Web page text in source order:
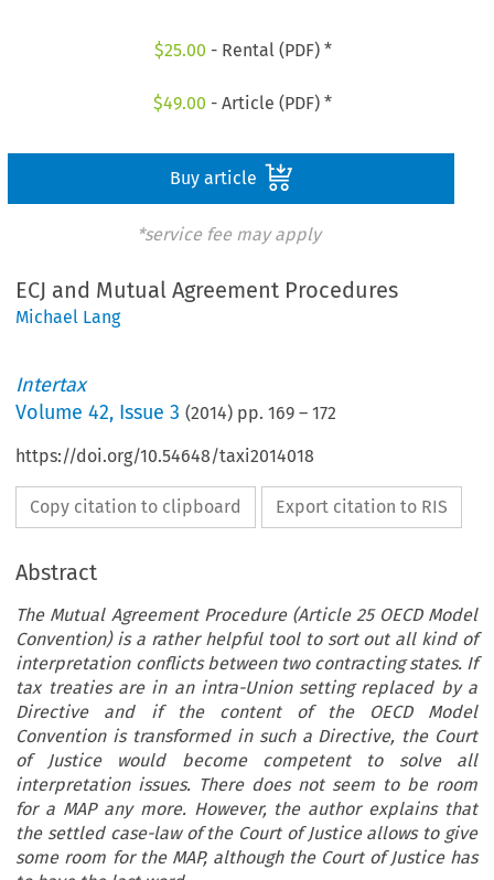
$25.00 - Rental (PDF) *
$49.00 - Article (PDF) *
Buy article
*service fee may apply
ECJ and Mutual Agreement Procedures
Michael Lang
Intertax
Volume42, Issue 3 (2014) pp.169 –172
https://doi.org/10.54648/taxi2014018
Copy citation to clipboard Export citation to RIS
Abstract
The Mutual Agreement Procedure (Article 25 OECD Model
Convention) is a rather helpful tool to sort out all kind of
interpretation conflicts between two contracting states. If
tax treaties are in an intra-Union setting replaced by a
Directive and if the content of the OECD Model
Convention is transformed in such a Directive, the Court
of Justice would become competent to solve all
interpretation issues. There does not seem to be room
for a MAP any more. However, the author explains that
the settled case-law of the Court of Justice allows to give
some room for the MAP, although the Court of Justice has